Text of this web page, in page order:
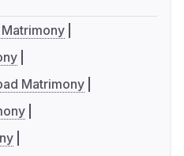
Matrimony